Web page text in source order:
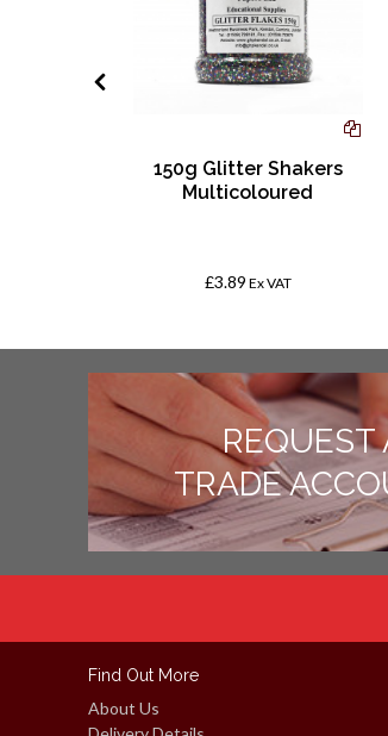
150g Glitter Shakers
Multicoloured
£3.89 Ex VAT
REQUEST
TRADE
Find Out More
About Us